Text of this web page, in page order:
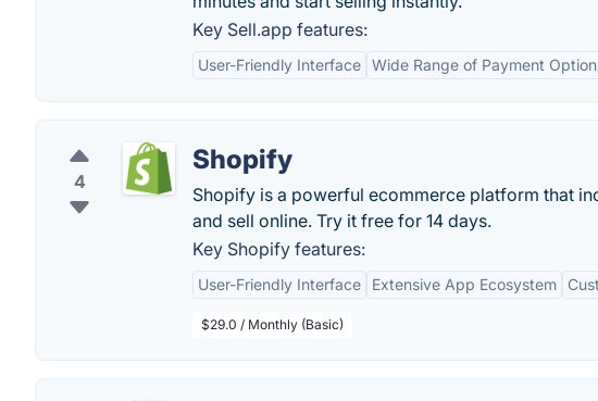
Key Sell.app features:
User-Friendly Interface Wide Range of Payment
4
Shopify
Shopify is a powerful ecommerce platform that
and sell online. Try it free for 14 days.
Key Shopify features:
User-Friendly Interface Extensive App Ecosystem
$29.0 / Monthly (Basic)